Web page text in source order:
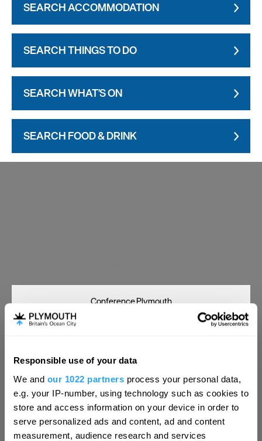
Responsible use of your data
We and our 1022 partners process your personal data,
e.g. your IP-number, using technology such as cookies to
store and access information on your device in order to
serve personalized ads and content, ad and content
measurement, audience research and services
SEARCH ACCOMMODATION
SEARCH THINGS TO DO
SEARCH WHAT'S ON
SEARCH FOOD & DRINK
Conference Plymouth
Online Shop
Print Page
Hello.
We'd love to hear what
you think about
Plymouth!